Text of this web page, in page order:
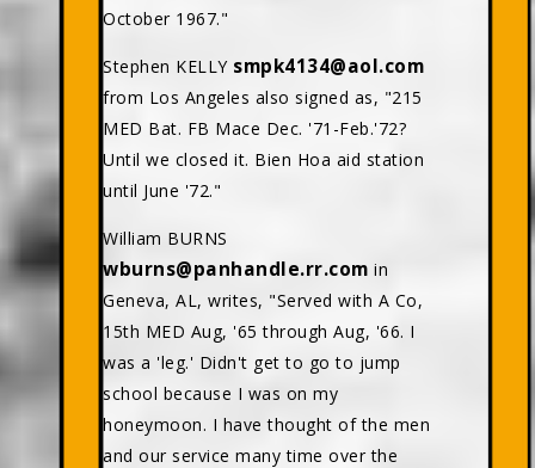
October 1967."
Stephen KELLY smpk4134@aol.com
from Los Angeles also signed as, "215
MED Bat. FB Mace Dec. '71-Feb.'72?
Until we closed it. Bien Hoa aid station
until June '72."
William BURNS
wburns@panhandle.rr.com in
Geneva, AL, writes, "Served with A Co,
15th MED Aug, '65 through Aug, '66. I
was a 'leg.' Didn't get to go to jump
school because I was on my
honeymoon. I have thought of the men
and our service many time over the